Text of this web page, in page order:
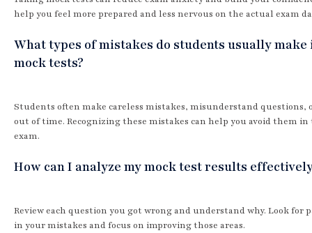
help you feel more prepared and less nervous on the actual exam
What types of mistakes do students usually make
mock tests?
Students often make careless mistakes, misunderstand questions,
out of time. Recognizing these mistakes can help you avoid them
exam.
How can I analyze my mock test results
Review each question you got wrong and understand why. Look for
in your mistakes and focus on improving those areas.